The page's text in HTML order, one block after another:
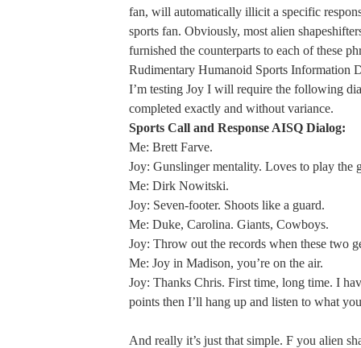
fan, will automatically illicit a specific
sports fan. Obviously, most alien
furnished the counterparts to each of these
Rudimentary Humanoid Sports Information
I’m testing Joy I will require the following
completed exactly and without variance.
Sports Call and Response AISQ Dialog:
Me: Brett Farve.
Joy: Gunslinger mentality. Loves to play the
Me: Dirk Nowitski.
Joy: Seven-footer. Shoots like a guard.
Me: Duke, Carolina. Giants, Cowboys.
Joy: Throw out the records when these two
Me: Joy in Madison, you’re on the air.
Joy: Thanks Chris. First time, long time. I
points then I’ll hang up and listen to what
And really it’s just that simple. F you alien